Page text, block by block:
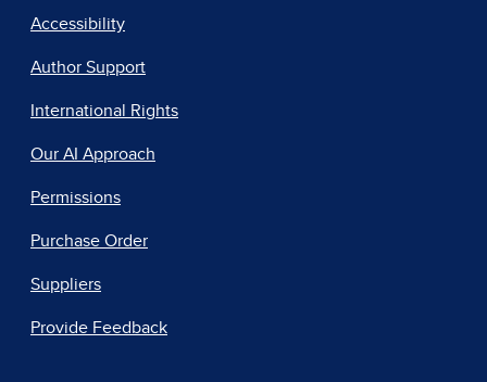
Accessibility
Author Support
International Rights
Our AI Approach
Permissions
Purchase Order
Suppliers
Provide Feedback